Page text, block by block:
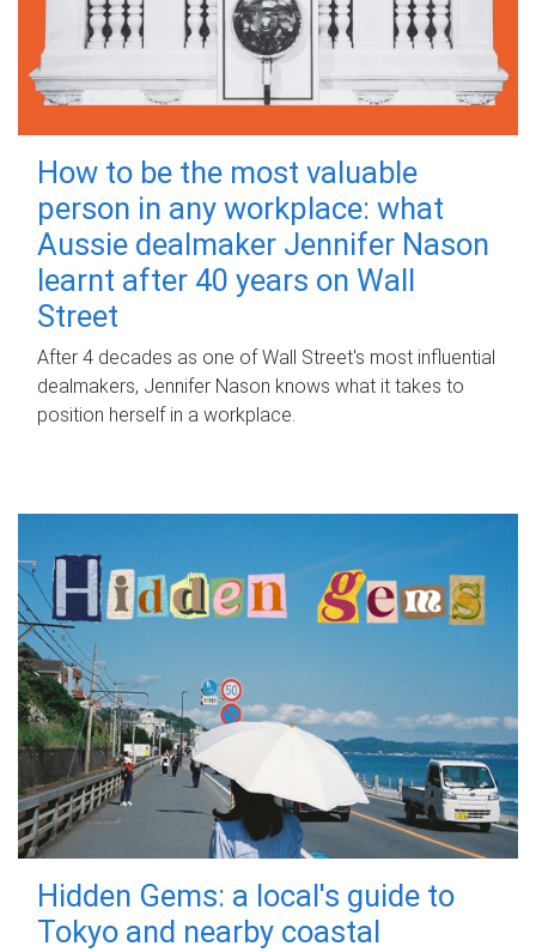
How to be the most valuable
person in any workplace: what
Aussie dealmaker Jennifer Nason
learnt after 40 years on Wall
Street
After 4 decades as one of Wall Street's most influential
dealmakers, Jennifer Nason knows what it takes to
position herself in a workplace.
Hidden Gems: a local's guide to
Tokyo and nearby coastal